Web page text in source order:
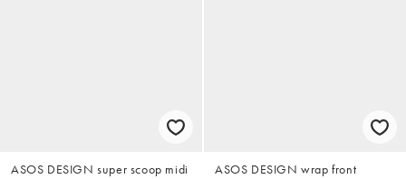
ASOS DESIGN super scoop midi
ASOS DESIGN wrap front